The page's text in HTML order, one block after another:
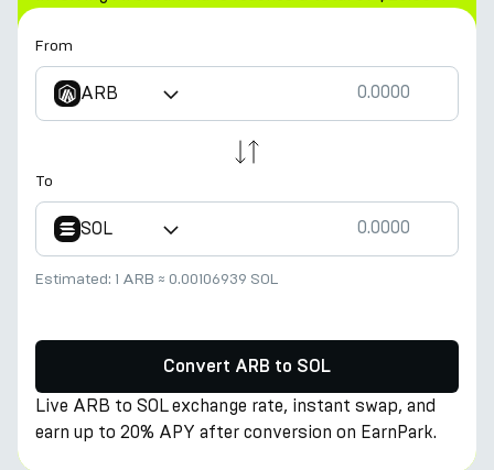
From
ARB
To
SOL
Estimated: 1 ARB ≈ 0.00106939 SOL
Convert ARB to SOL
Live ARB to SOL exchange rate, instant swap, and
earn up to 20% APY after conversion on EarnPark.